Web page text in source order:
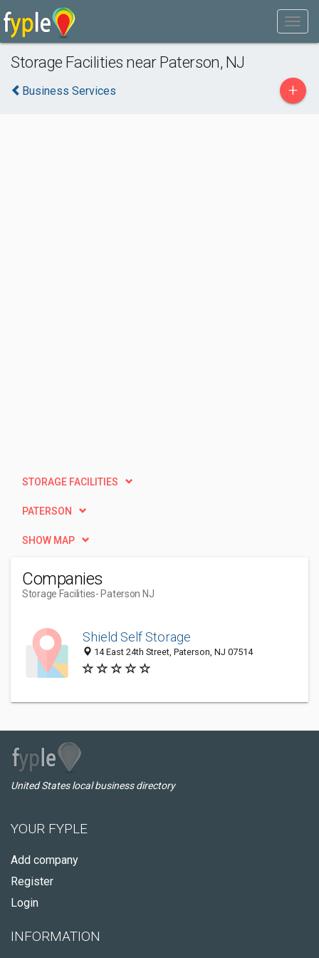
Storage Facilities near Paterson, NJ
Business Services +
STORAGE FACILITIES
PATERSON
SHOW MAP
Companies
Storage Facilities- Paterson NJ
Shield Self Storage
14 East 24th Street, Paterson, NJ 07514
United States local business directory
YOUR FYPLE
Add company
Register
Login
INFORMATION